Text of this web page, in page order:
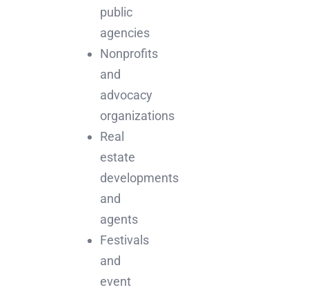
public
agencies
Nonprofits
and
advocacy
organizations
Real
estate
developments
and
agents
Festivals
and
event